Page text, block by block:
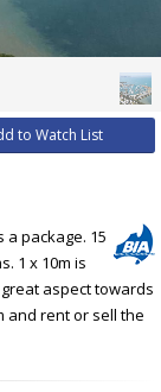
×
to Watch List
package. 15
1 x 10m is
aspect towards
and rent or sell the